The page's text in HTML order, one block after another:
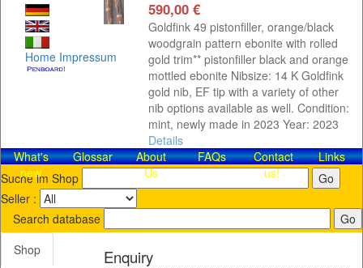
Home Impressum
590,00 €
Goldfink 49 pistonfiller, orange/black
woodgrain pattern ebonite with rolled
gold trim** pistonfiller black and orange
mottled ebonite Nibsize: 14 K Goldfink
gold nib, EF tip with a variety of other
nib options available as well. Condition:
mint, newly made in 2023 Year: 2023
Details
What's
new
Glossar
About
Us
FAQs
Contact​
us!
Links
Suche im Shop
Seller :
Search database
Shop
Enquiry